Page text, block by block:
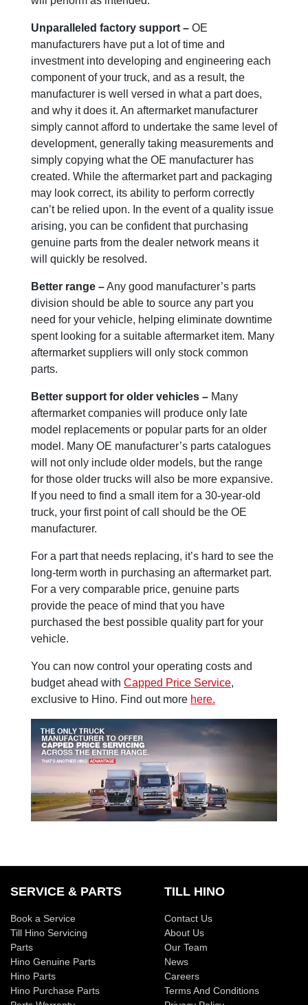
Unparalleled factory support – OE
manufacturers have put a lot of time and
investment into developing and engineering each
component of your truck, and as a result, the
manufacturer is well versed in what a part does,
and why it does it. An aftermarket manufacturer
simply cannot afford to undertake the same level of
development, generally taking measurements and
simply copying what the OE manufacturer has
created. While the aftermarket part and packaging
may look correct, its ability to perform correctly
can’t be relied upon. In the event of a quality issue
arising, you can be confident that purchasing
genuine parts from the dealer network means it
will quickly be resolved.
Better range –Any good manufacturer’s parts
division should be able to source any part you
need for your vehicle, helping eliminate downtime
spent looking for a suitable aftermarket item. Many
aftermarket suppliers will only stock common
parts.
Better support for older vehicles – Many
aftermarket companies will produce only late
model replacements or popular parts for an older
model. Many OE manufacturer’s parts catalogues
will not only include older models, but the range
for those older trucks will also be more expansive.
If you need to find a small item for a 30-year-old
truck, your first point of call should be the OE
manufacturer.
For a part that needs replacing, it’s hard to see the
long-term worth in purchasing an aftermarket part.
For a very comparable price, genuine parts
provide the peace of mind that you have
purchased the best possible quality part for your
vehicle.
You can now control your operating costs and
budget ahead with Capped Price Service,
exclusive to Hino. Find out more here.
SERVICE & PARTS
Book a Service
Till Hino Servicing
Parts
Hino Genuine Parts
Hino Parts
Hino Purchase Parts
TILL HINO
Contact Us
About Us
Our Team
News
Careers
Terms And Conditions